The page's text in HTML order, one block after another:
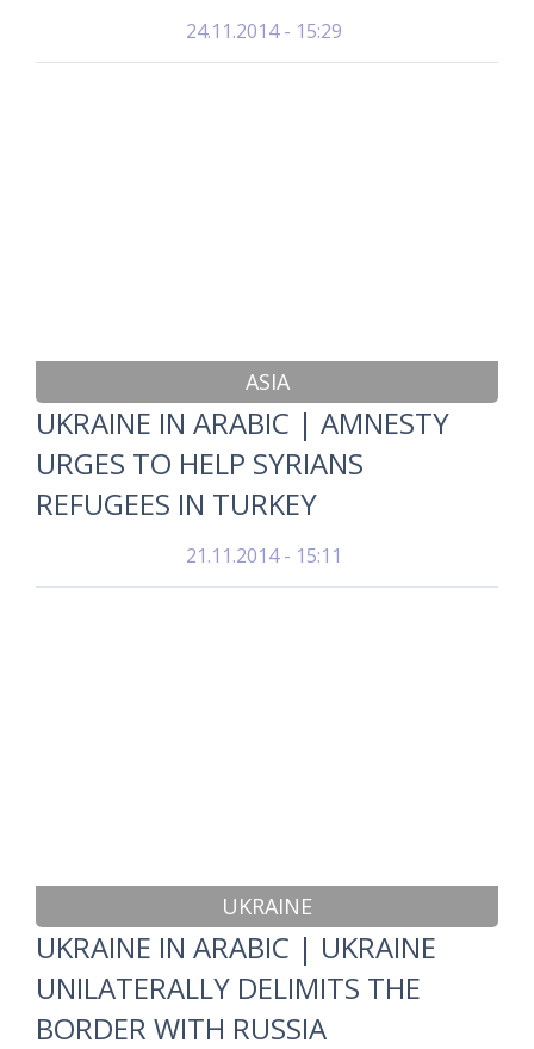
24.11.2014 - 15:29
ASIA
UKRAINE IN ARABIC | AMNESTY
URGES TO HELP SYRIANS
REFUGEES IN TURKEY
21.11.2014 - 15:11
UKRAINE
UKRAINE IN ARABIC | UKRAINE
UNILATERALLY DELIMITS THE
BORDER WITH RUSSIA